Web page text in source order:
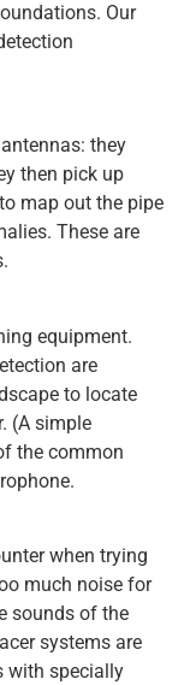
Our
they
then pick up
map out the pipe
These are
equipment.
are
to locate
(A simple
the common
when trying
much noise for
sounds of the
systems are
with specially